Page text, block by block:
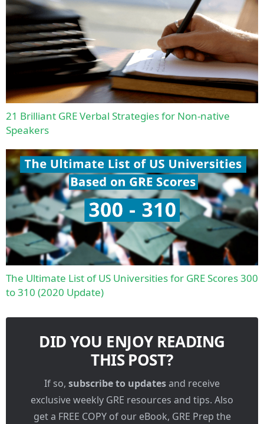
21 Brilliant GRE Verbal Strategies for Non-native
Speakers
The Ultimate List of US Universities for GRE Scores 300
to 310 (2020 Update)
DID YOU ENJOY READING
THIS POST?
If so, subscribe to updatesand receive
exclusive weekly GRE resources and tips. Also
get a FREE COPY of our eBook, GRE Prep the